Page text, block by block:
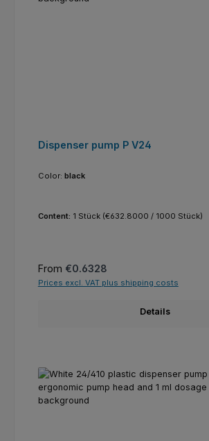
Dispenser pump P V24
Color: black
Content: 1 Stück (€632.8000 / 1000 Stück)
Regular price:
From €0.6328
Prices excl. VAT plus shipping costs
Details